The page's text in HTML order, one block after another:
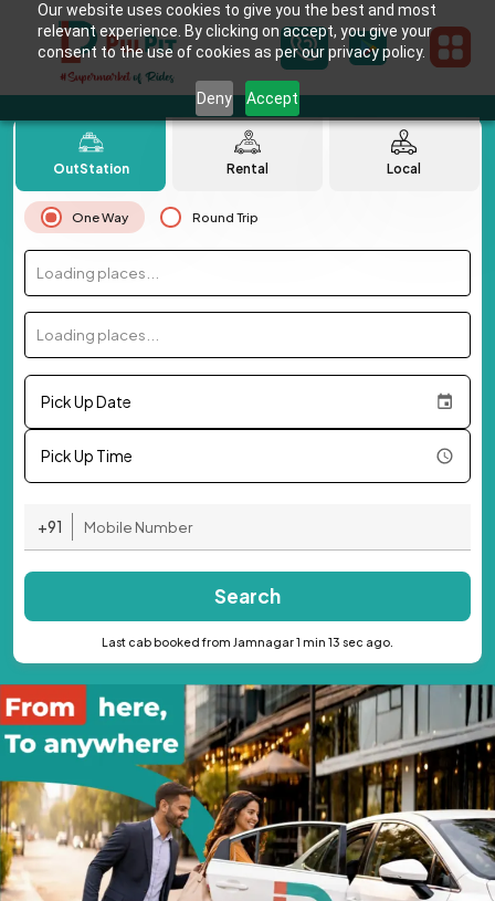
Our website uses cookies to give you the best and most
relevant experience. By clicking on accept, you give your
consent to the use of cookies as per our privacy policy.
Deny Accept
OutStation Rental Local
One Way Round Trip
Loading places...
Loading places...
Pick Up Date
Pick Up Time
+91
Search
Last cab booked from Jamnagar 1 min 13 sec ago.